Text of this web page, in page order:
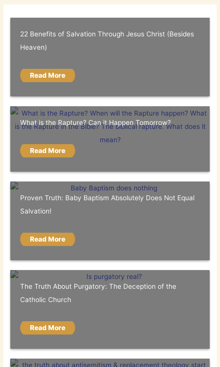
22 Benefits of Salvation Through Jesus Christ (Besides
Heaven)
Read More
What is the Rapture? Can it Happen Tomorrow?
Read More
Proven Truth: Baby Baptism Absolutely Does Not Equal
Salvation!
Read More
The Truth About Purgatory: The Deception of the
Catholic Church
Read More